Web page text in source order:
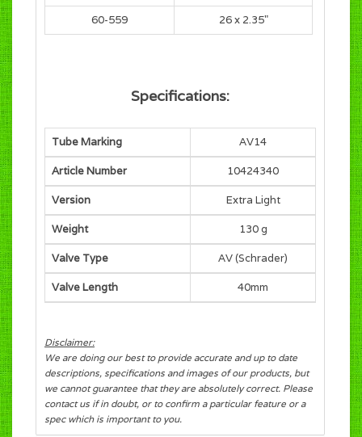
60-559 26 x 2.35"
Specifications:
Tube Marking AV14
Article Number 10424340
Version Extra Light
Weight 130 g
Valve Type AV (Schrader)
Valve Length 40mm
Disclaimer:
We are doing our best to provide accurate and up to date
descriptions, specifications and images of our products, but
we cannot guarantee that they are absolutely correct. Please
contact us if in doubt, or to confirm a particular feature or a
spec which is important to you.